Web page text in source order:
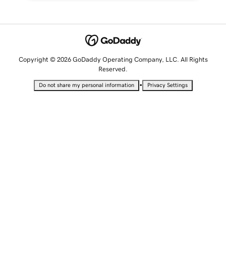
Copyright © 2026 GoDaddy Operating Company, LLC. All Rights
Reserved.
Do not share my personal information • Privacy Settings